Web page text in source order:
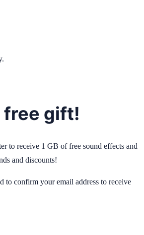
free gift!
to receive 1 GB of free sound effects and
and discounts!
to confirm your email address to receive